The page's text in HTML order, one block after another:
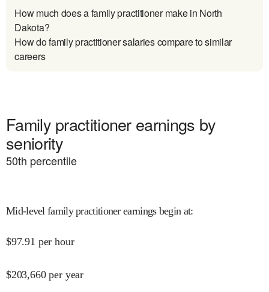
How much does a family practitioner make in North
Dakota?
How do family practitioner salaries compare to similar
careers
Family practitioner earnings by
seniority
50th percentile
Mid-level family practitioner earnings begin at:
$97.91 per hour
$203,660 per year